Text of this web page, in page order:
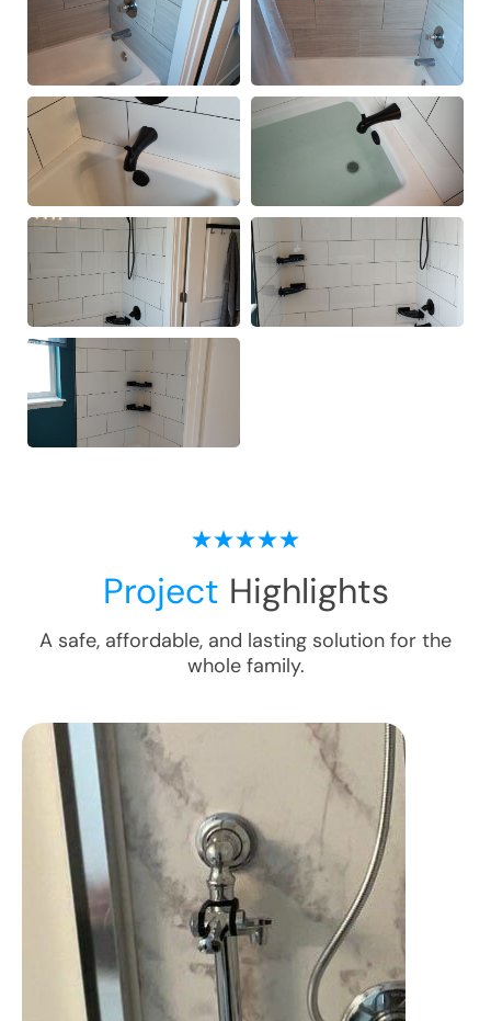
Project Highlights
A safe, affordable, and lasting solution for the
whole family.